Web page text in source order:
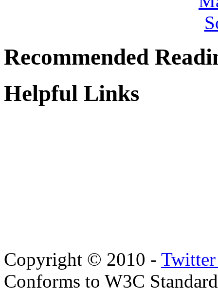
Recommended
Helpful Links
Copyright © 2010 - Twitter
Conforms to W3C